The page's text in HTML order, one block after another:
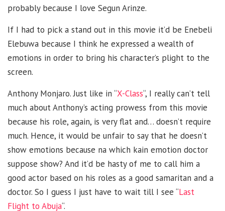
probably because I love Segun Arinze.
If I had to pick a stand out in this movie it’d be Enebeli
Elebuwa because I think he expressed a wealth of
emotions in order to bring his character’s plight to the
screen.
Anthony Monjaro. Just like in “X-Class“, I really can’t tell
much about Anthony’s acting prowess from this movie
because his role, again, is very flat and… doesn’t require
much. Hence, it would be unfair to say that he doesn’t
show emotions because na which kain emotion doctor
suppose show? And it’d be hasty of me to call him a
good actor based on his roles as a good samaritan and a
doctor. So I guess I just have to wait till I see “Last
Flight to Abuja“.